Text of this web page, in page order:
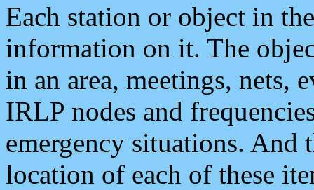
Each station or object in
information on it. The
in an area, meetings, nets,
IRLP nodes and
emergency situations. And
location of each of these